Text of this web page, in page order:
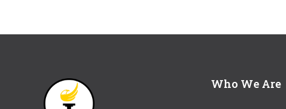
Who We Are